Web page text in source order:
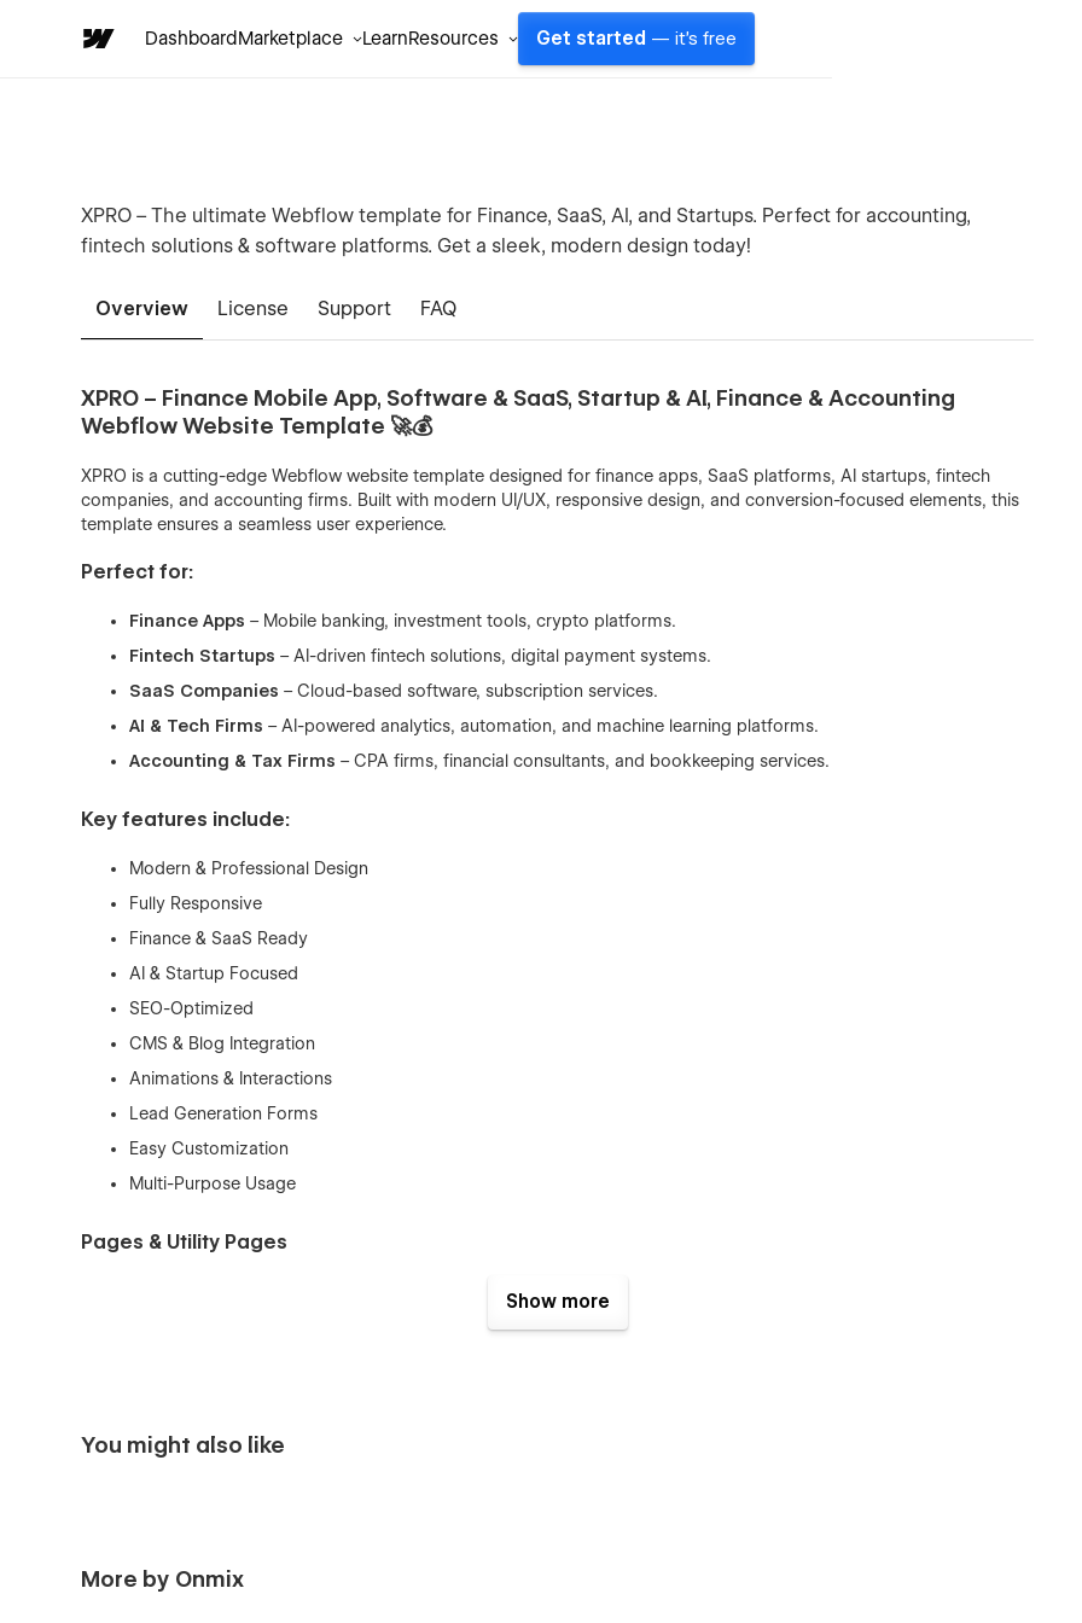
DashboardMarketplace LearnResources Get started — it's free
XPRO – The ultimate Webflow template for Finance, SaaS, AI, and Startups. Perfect for accounting,
fintech solutions & software platforms. Get a sleek, modern design today!
Overview License Support FAQ
XPRO – Finance Mobile App, Software & SaaS, Startup & AI, Finance & Accounting
Webflow Website Template 🚀💰
XPRO is a cutting-edge Webflow website template designed for finance apps, SaaS platforms, AI startups, fintech
companies, and accounting firms. Built with modern UI/UX, responsive design, and conversion-focused elements, this
template ensures a seamless user experience.
Perfect for:
Finance Apps – Mobile banking, investment tools, crypto platforms.
Fintech Startups – AI-driven fintech solutions, digital payment systems.
SaaS Companies – Cloud-based software, subscription services.
AI & Tech Firms – AI-powered analytics, automation, and machine learning platforms.
Accounting & Tax Firms – CPA firms, financial consultants, and bookkeeping services.
Key features include:
Modern & Professional Design
Fully Responsive
Finance & SaaS Ready
AI & Startup Focused
SEO-Optimized
CMS & Blog Integration
Animations & Interactions
Lead Generation Forms
Easy Customization
Multi-Purpose Usage
Pages & Utility Pages
Reviews
Show more
You might also like
More by Onmix